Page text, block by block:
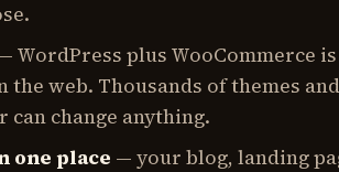
WordPress plus WooCommerce
the web. Thousands of themes and
can change anything.
one place — your blog, landing